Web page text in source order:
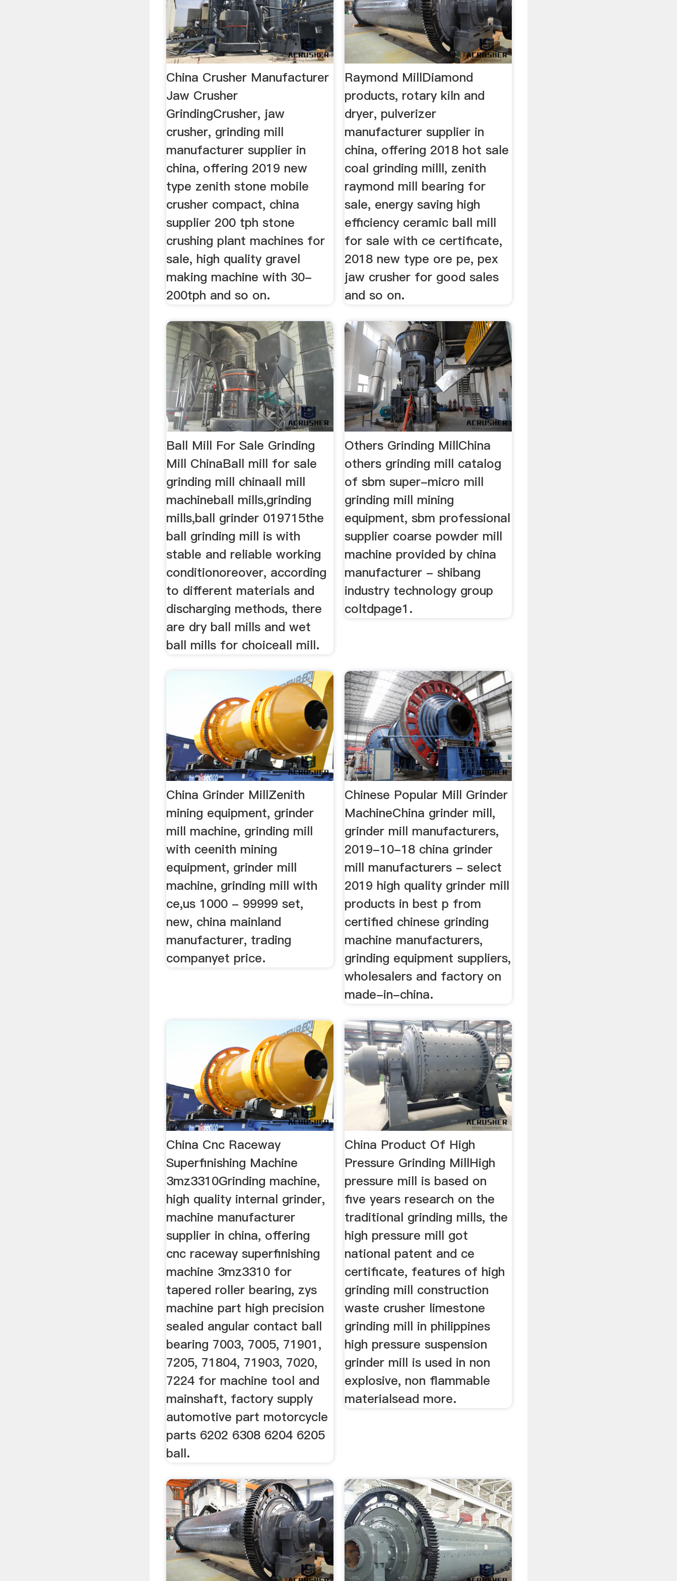
China Crusher Manufacturer
Jaw Crusher
GrindingCrusher, jaw
crusher, grinding mill
manufacturer supplier in
china, offering 2019 new
type zenith stone mobile
crusher compact, china
supplier 200 tph stone
crushing plant machines for
sale, high quality gravel
making machine with 30-
200tph and so on.
Raymond MillDiamond
products, rotary kiln and
dryer, pulverizer
manufacturer supplier in
china, offering 2018 hot sale
coal grinding milll, zenith
raymond mill bearing for
sale, energy saving high
efficiency ceramic ball mill
for sale with ce certificate,
2018 new type ore pe, pex
jaw crusher for good sales
and so on.
Ball Mill For Sale Grinding
Mill ChinaBall mill for sale
grinding mill chinaall mill
machineball mills,grinding
mills,ball grinder 019715the
ball grinding mill is with
stable and reliable working
conditionoreover, according
to different materials and
discharging methods, there
are dry ball mills and wet
ball mills for choiceall mill.
Others Grinding MillChina
others grinding mill catalog
of sbm super-micro mill
grinding mill mining
equipment, sbm professional
supplier coarse powder mill
machine provided by china
manufacturer - shibang
industry technology group
coltdpage1.
China Grinder MillZenith
mining equipment, grinder
mill machine, grinding mill
with ceenith mining
equipment, grinder mill
machine, grinding mill with
ce,us 1000 - 99999 set,
new, china mainland
manufacturer, trading
companyet price.
Chinese Popular Mill Grinder
MachineChina grinder mill,
grinder mill manufacturers,
2019-10-18 china grinder
mill manufacturers - select
2019 high quality grinder mill
products in best p from
certified chinese grinding
machine manufacturers,
grinding equipment suppliers,
wholesalers and factory on
made-in-china.
China Cnc Raceway
Superfinishing Machine
3mz3310Grinding machine,
high quality internal grinder,
machine manufacturer
supplier in china, offering
cnc raceway superfinishing
machine 3mz3310 for
tapered roller bearing, zys
machine part high precision
sealed angular contact ball
bearing 7003, 7005, 71901,
7205, 71804, 71903, 7020,
7224 for machine tool and
mainshaft, factory supply
automotive part motorcycle
parts 6202 6308 6204 6205
ball.
China Product Of High
Pressure Grinding MillHigh
pressure mill is based on
five years research on the
traditional grinding mills, the
high pressure mill got
national patent and ce
certificate, features of high
grinding mill construction
waste crusher limestone
grinding mill in philippines
high pressure suspension
grinder mill is used in non
explosive, non flammable
materialsead more.